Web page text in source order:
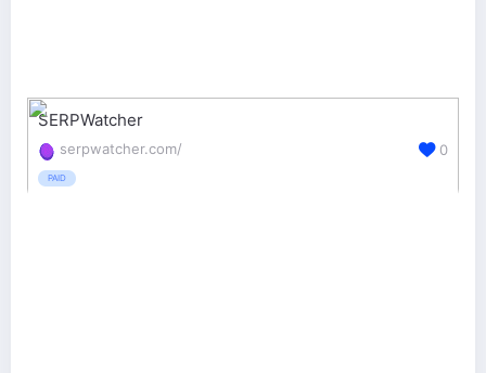
SERPWatcher
serpwatcher.com/
PAID
0